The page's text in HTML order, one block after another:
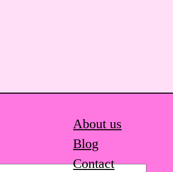
About us
Blog
Contact